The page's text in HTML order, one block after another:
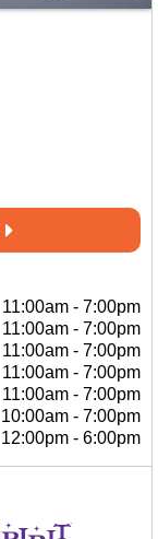
11:00am - 7:00pm
11:00am - 7:00pm
11:00am - 7:00pm
11:00am - 7:00pm
11:00am - 7:00pm
10:00am - 7:00pm
12:00pm - 6:00pm